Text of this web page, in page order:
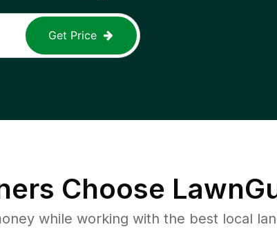
Get Price
Choose
while working with the best local